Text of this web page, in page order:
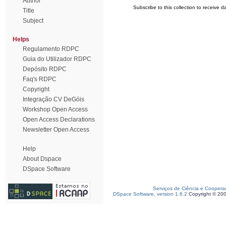
Title
Subject
Helps
Regulamento RDPC
Guia do Utilizador RDPC
Depósito RDPC
Faq's RDPC
Copyright
Integração CV DeGóis
Workshop Open Access
Open Access Declarations
Newsletter Open Access
Help
About Dspace
DSpace Software
Subscribe to this collection to receive
Serviços de Ciência e
DSpace Software, version 1.6.2 Copyright ©